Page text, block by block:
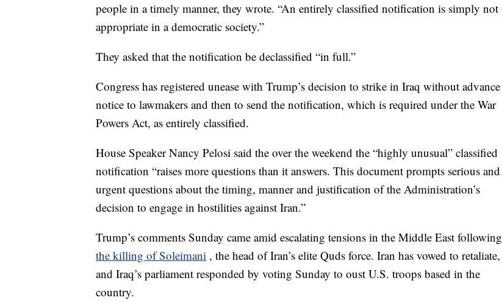
people in a timely manner, they wrote. “An entirely classified notification is simply not
appropriate in a democratic society.”
They asked that the notification be declassified “in full.”
Congress has registered unease with Trump’s decision to strike in Iraq without advance
notice to lawmakers and then to send the notification, which is required under the War
Powers Act, as entirely classified.
House Speaker Nancy Pelosi said the over the weekend the “highly unusual” classified
notification “raises more questions than it answers. This document prompts serious and
urgent questions about the timing, manner and justification of the Administration’s
decision to engage in hostilities against Iran.”
Trump’s comments Sunday came amid escalating tensions in the Middle East following
the killing of Soleimani , the head of Iran’s elite Quds force. Iran has vowed to retaliate,
and Iraq’s parliament responded by voting Sunday to oust U.S. troops based in the
country.